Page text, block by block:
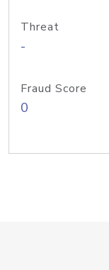
Threat
-
Fraud Score
0